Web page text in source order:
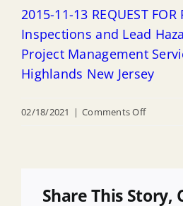
2015-11-13 REQUEST FOR
Inspections and Lead
Project Management
Highlands New Jersey
02/18/2021 | Comments Offon
Share This Story,